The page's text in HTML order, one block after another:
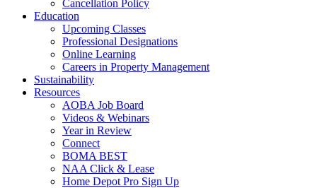
Cancellation Policy
Education
Upcoming Classes
Professional Designations
Online Learning
Careers in Property Management
Sustainability
Resources
AOBA Job Board
Videos & Webinars
Year in Review
Connect
BOMA BEST
NAA Click & Lease
Home Depot Pro Sign Up